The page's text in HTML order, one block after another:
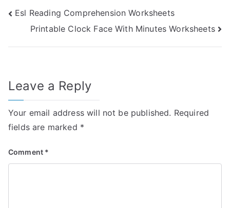
Post
navigation
Esl Reading Comprehension Worksheets
Printable Clock Face With Minutes Worksheets
Leave a Reply
Your email address will not be published. Required
fields are marked *
Comment *